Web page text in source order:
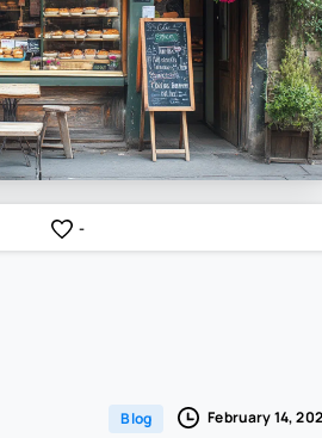
-
Blog February 14,